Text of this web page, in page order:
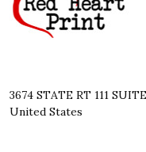
3674 STATE RT 111 SUITE
United States